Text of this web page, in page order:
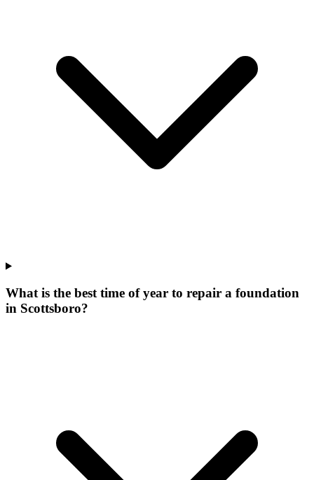
What is the best time of year to repair a foundation
in Scottsboro?